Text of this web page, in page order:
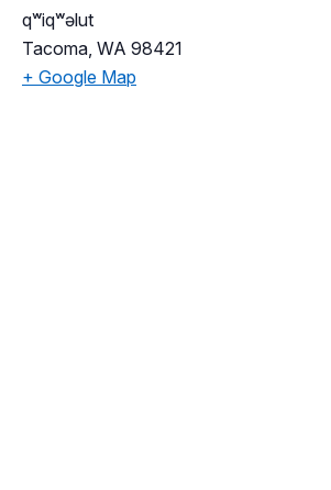
qʷiqʷəlut
Tacoma WA 98421
+ Google Map